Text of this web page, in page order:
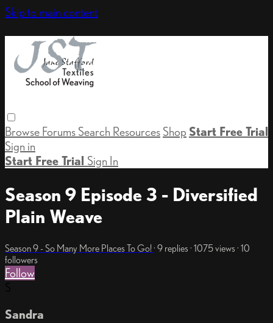
Skip to main content
Browse Forums Search Resources Shop Start Free Trial
Sign in
Start Free Trial Sign In
Season 9 Episode 3 - Diversified
Plain Weave
Season 9 - So Many More Places To Go!· 9 replies · 1075 views · 10
followers
Follow
Sandra